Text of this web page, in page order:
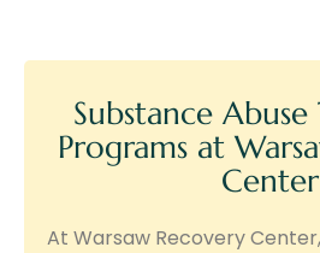
Substance
Programs at
Center
At Warsaw Recovery